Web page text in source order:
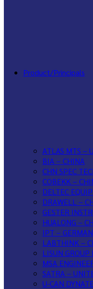
Product/Principals
ATLAS MTS –
BIA – CHINA
CHN SPEC
COBEKK –
DELTEC
DRAWELL –
GESTER
HUALONG –
IPT –
LABTHINK –
LISUN
MSA
SATRA –
U-CAN